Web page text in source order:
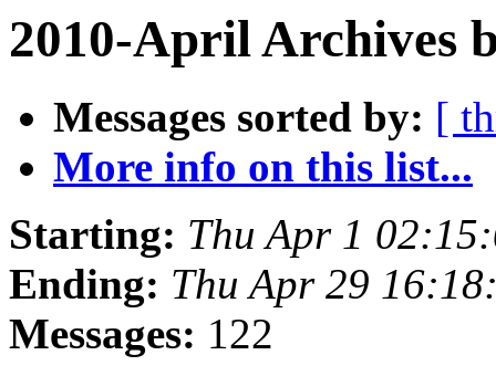
2010-April Archives
Messages sorted by: [
More info on this list...
Starting: Thu Apr 1
Ending: Thu Apr 29
Messages: 122